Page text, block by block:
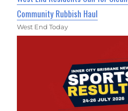
Community Rubbish Haul
West End Today